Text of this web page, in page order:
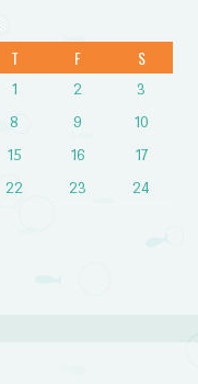
T F S
1 2
3
8 9
10
15 16
17
22 23
24